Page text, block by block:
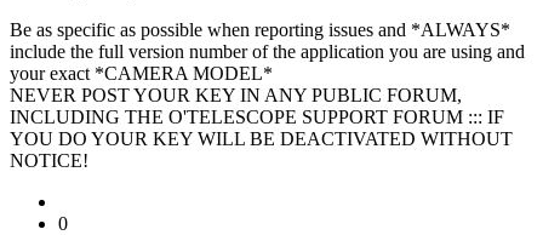
Be as specific as possible when reporting issues and *ALWAYS*
include the full version number of the application you are using and
your exact *CAMERA MODEL*
NEVER POST YOUR KEY IN ANY PUBLIC FORUM,
INCLUDING THE O'TELESCOPE SUPPORT FORUM ::: IF
YOU DO YOUR KEY WILL BE DEACTIVATED WITHOUT
NOTICE!
0